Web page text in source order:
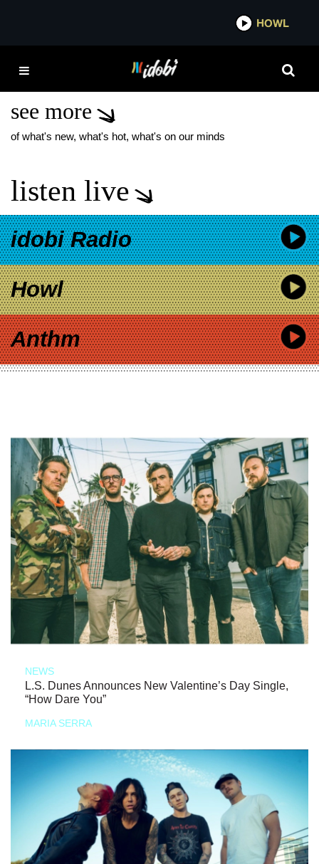
IDOBI
THE DIRTY NIL FREE
REIN TO PASSIONS
see more
of what's new, what's hot, what's on our minds
listen live
idobi Radio
Howl
Anthm
NEWS
L.S. Dunes Announces New Valentine’s Day Single,
“How Dare You”
MARIA SERRA